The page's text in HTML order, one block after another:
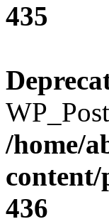
435
/home/
436